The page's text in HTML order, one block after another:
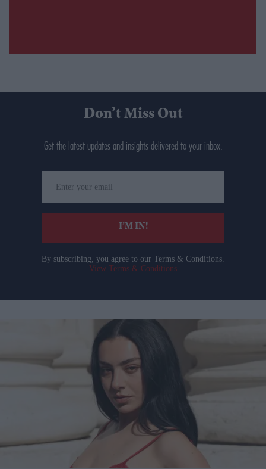
Don’t Miss Out
Get the latest updates and insights delivered to your inbox.
your
email
I’M IN!
By subscribing, you agree to our Terms & Conditions.
View Terms & Conditions